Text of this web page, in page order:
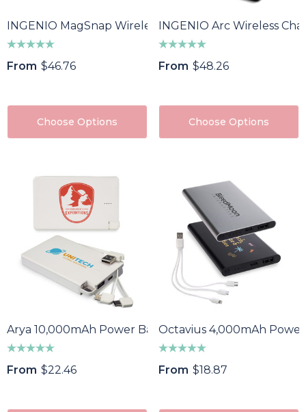
INGENIO MagSnap Wireless Charging Power Bank
From $46.76
Choose Options
INGENIO Arc Wireless
From $48.26
Choose Options
Arya 10,000mAh Power Bank
From $22.46
Octavius 4,000mAh
From $18.87